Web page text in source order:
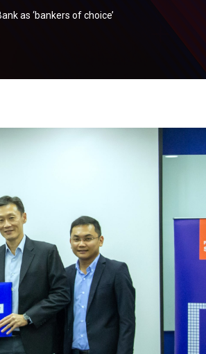
as ‘bankers of choice’